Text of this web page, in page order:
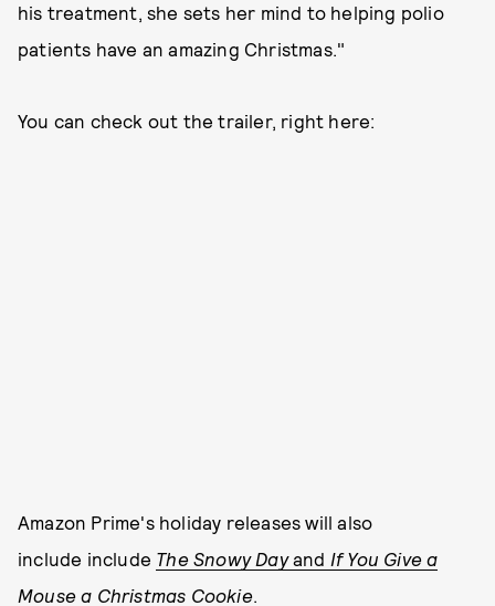
his treatment, she sets her mind to helping polio
patients have an amazing Christmas."
You can check out the trailer, right here:
Amazon Prime's holiday releases will also
include include The Snowy Dayand If You Give a
Mouse a Christmas Cookie.